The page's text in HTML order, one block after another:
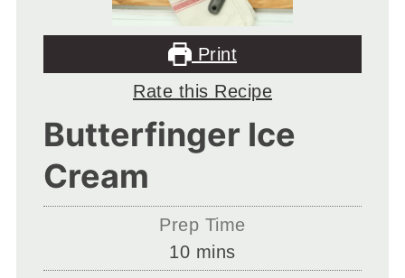
Print
Rate this Recipe
Butterfinger Ice
Cream
Prep Time
10minutes
mins